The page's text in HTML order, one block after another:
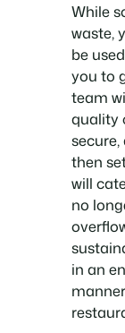
While
waste,
be
you to
team
quality
secure,
then
will
no
in an